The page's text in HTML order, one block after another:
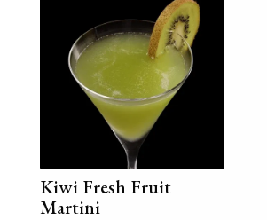
Kiwi Fresh Fruit
Martini